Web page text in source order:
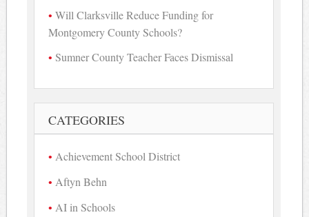
Will Clarksville Reduce Funding for
Montgomery County Schools?
Sumner County Teacher Faces Dismissal
CATEGORIES
Achievement School District
Aftyn Behn
AI in Schools